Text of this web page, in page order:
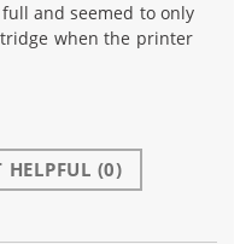
and seemed to only
when the printer
HELPFUL (0)